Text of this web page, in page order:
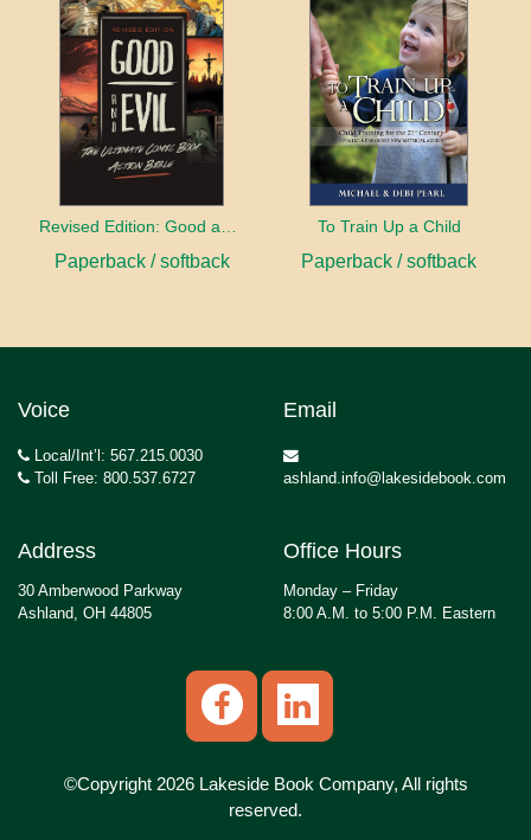
Paperback / softback
To Train Up a Child
Paperback / softback
Voice
Local/Int’l: 567.215.0030
Toll Free: 800.537.6727
Email
ashland.info@lakesidebook.com
Address
30 Amberwood Parkway
Ashland, OH 44805
Office Hours
Monday – Friday
8:00 A.M. to 5:00 P.M. Eastern
©Copyright 2026 Lakeside Book Company, All rights
reserved.